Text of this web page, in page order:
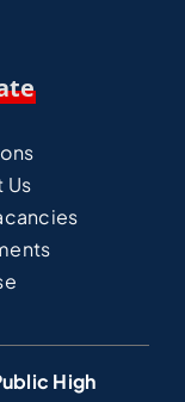
Us
High